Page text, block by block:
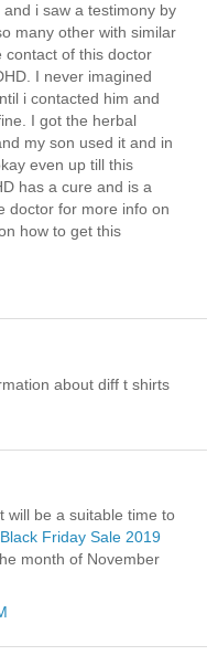
i saw a testimony by
many other with similar
contact of this doctor
I never imagined
i contacted him and
I got the herbal
my son used it and in
even up till this
has a cure and is a
doctor for more info on
how to get this
about diff t shirts
will be a suitable time to
Friday Sale 2019
month of November